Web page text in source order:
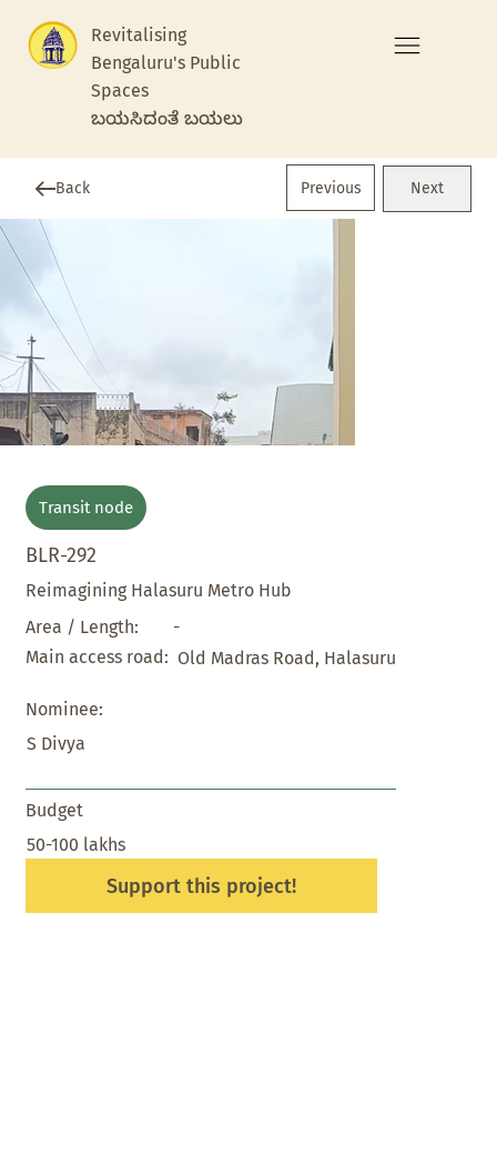
Revitalising
Bengaluru's Public
Spaces
ಬಯಸಿದಂತೆ ಬಯಲು
Back Previous Next
Transit node
BLR-292
Reimagining Halasuru Metro Hub
Area / Length:
-
Main access road: Old Madras Road, Halasuru
Nominee:
S Divya
Budget
50-100 lakhs
Support this project!